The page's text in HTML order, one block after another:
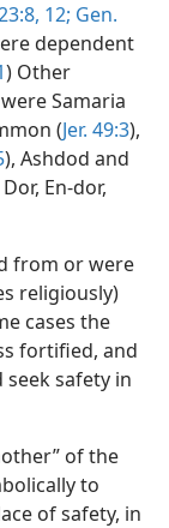
12; Gen.
dependent
) Other
Samaria
(Jer. 49:3),
), Ashdod and
En-dor,
from or were
religiously)
cases the
fortified, and
safety in
of the
to
of safety, in